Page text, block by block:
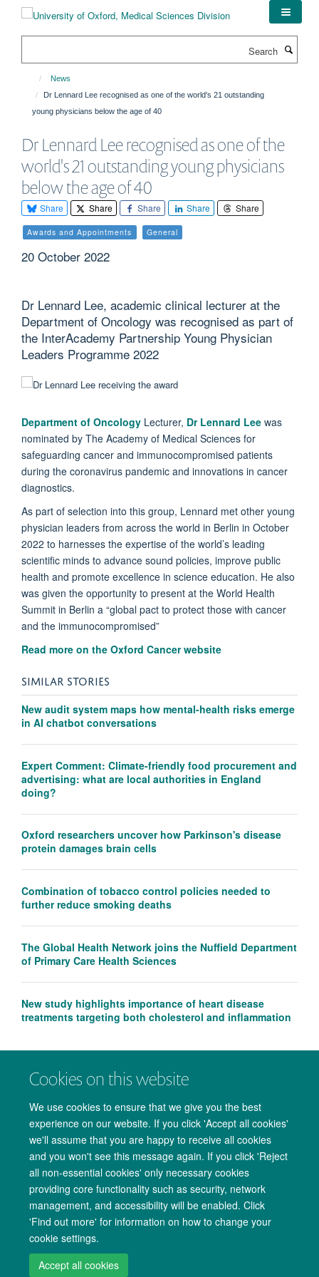
Cookies on this website
We use cookies to ensure that we give you the best
experience on our website. If you click 'Accept all cookies'
we'll assume that you are happy to receive all cookies
and you won't see this message again. If you click 'Reject
all non-essential cookies' only necessary cookies
providing core functionality such as security, network
management, and accessibility will be enabled. Click
'Find out more' for information on how to change your
cookie settings.
Accept all cookies
News
Dr Lennard Lee recognised as one of the world's 21 outstanding
young physicians below the age of 40
Dr Lennard Lee recognised as one of the
world's 21 outstanding young physicians
below the age of 40
Share Share Share Share Share
Awards and Appointments General
20 October 2022
Dr Lennard Lee, academic clinical lecturer at the
Department of Oncology was recognised as part of
the InterAcademy Partnership Young Physician
Leaders Programme 2022
Department of Oncology Lecturer, Dr Lennard Lee was
nominated by The Academy of Medical Sciences for
safeguarding cancer and immunocompromised patients
during the coronavirus pandemic and innovations in cancer
diagnostics.
As part of selection into this group, Lennard met other young
physician leaders from across the world in Berlin in October
2022 to harnesses the expertise of the world’s leading
scientific minds to advance sound policies, improve public
health and promote excellence in science education. He also
was given the opportunity to present at the World Health
Summit in Berlin a “global pact to protect those with cancer
and the immunocompromised”
Read more on the Oxford Cancer website
SIMILAR STORIES
New audit system maps how mental-health risks emerge
in AI chatbot conversations
Expert Comment: Climate-friendly food procurement and
advertising: what are local authorities in England
doing?
Oxford researchers uncover how Parkinson's disease
protein damages brain cells
Combination of tobacco control policies needed to
further reduce smoking deaths
The Global Health Network joins the Nuffield Department
of Primary Care Health Sciences
New study highlights importance of heart disease
treatments targeting both cholesterol and inflammation
Copyright Statement Data Privacy Notice Freedom of Information
Accessibility